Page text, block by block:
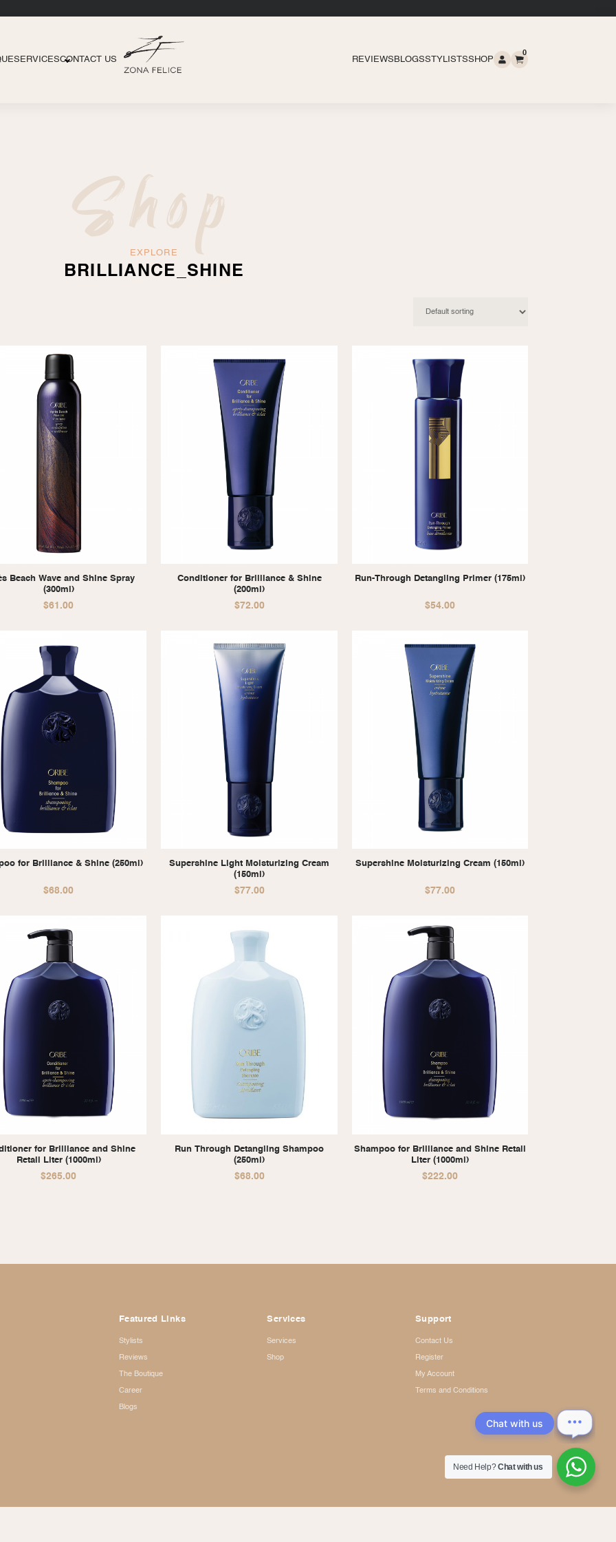
SERVICESCONTACT US REVIEWS BLOGSSTYLISTSSHOP
0
Shop
EXPLORE
BRILLIANCE_SHINE
Beach Wave and Shine Spray
(300ml)
$61.00
Conditioner for Brilliance & Shine
(200ml)
$72.00
Run-Through Detangling Primer (175ml)
$54.00
for Brilliance & Shine (250ml)
$68.00
Supershine Light Moisturizing Cream
(150ml)
$77.00
Supershine Moisturizing Cream (150ml)
$77.00
for Brilliance and Shine
Retail Liter (1000ml)
$265.00
Run Through Detangling Shampoo
(250ml)
$68.00
Shampoo for Brilliance and Shine Retail
Liter (1000ml)
$222.00
Featured Links
Stylists
Reviews
The Boutique
Career
Blogs
Services
Services
Shop
Support
Contact Us
Register
My Account
Terms and Conditions
Need Help?Chat with us
Chat with us